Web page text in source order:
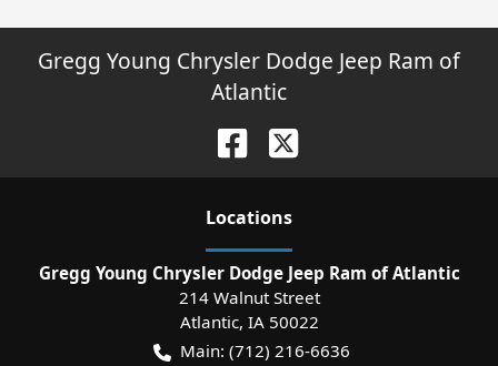
Gregg Young Chrysler Dodge Jeep Ram of
Atlantic
Locations
Gregg Young Chrysler Dodge Jeep Ram of Atlantic
214 Walnut Street
Atlantic, IA 50022
Main: (712) 216-6636